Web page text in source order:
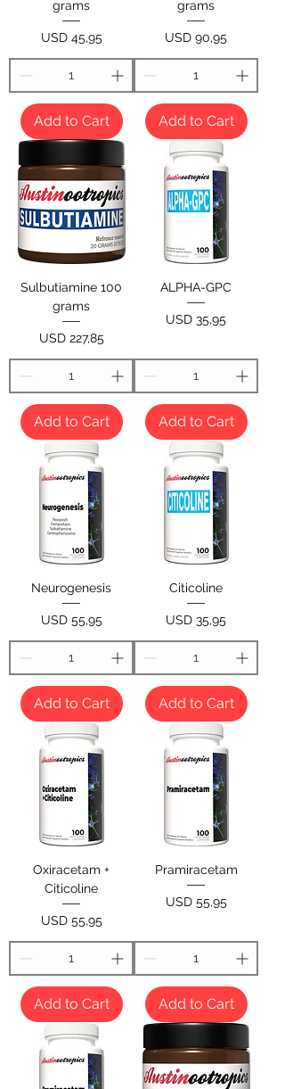
grams
Price
USD 45,95
Add to Cart
grams
Price
USD 90,95
Add to Cart
Sulbutiamine 100
grams
Price
USD 227,85
Add to Cart
ALPHA-GPC
Price
USD 35,95
Add to Cart
Neurogenesis
Price
USD 55,95
Add to Cart
Citicoline
Price
USD 35,95
Add to Cart
Oxiracetam +
Citicoline
Price
USD 55,95
Add to Cart
Pramiracetam
Price
USD 55,95
Add to Cart